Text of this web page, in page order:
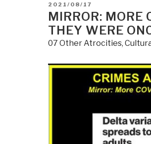
POSTED
ON
2021/08/17
MIRROR: MORE
THEY WERE
07 Other Atrocities,